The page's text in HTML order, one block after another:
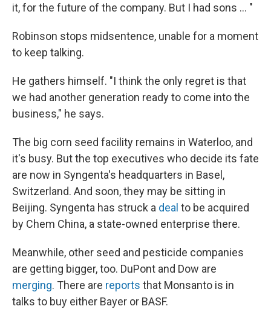
it, for the future of the company. But I had sons ... "
Robinson stops midsentence, unable for a moment
to keep talking.
He gathers himself. "I think the only regret is that
we had another generation ready to come into the
business," he says.
The big corn seed facility remains in Waterloo, and
it's busy. But the top executives who decide its fate
are now in Syngenta's headquarters in Basel,
Switzerland. And soon, they may be sitting in
Beijing. Syngenta has struck a deal to be acquired
by Chem China, a state-owned enterprise there.
Meanwhile, other seed and pesticide companies
are getting bigger, too. DuPont and Dow are
merging. There are reports that Monsanto is in
talks to buy either Bayer or BASF.